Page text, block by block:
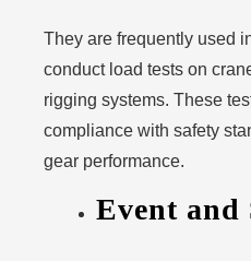
They are frequently used
conduct load tests on
rigging systems. These
compliance with safety
gear performance.
Event and